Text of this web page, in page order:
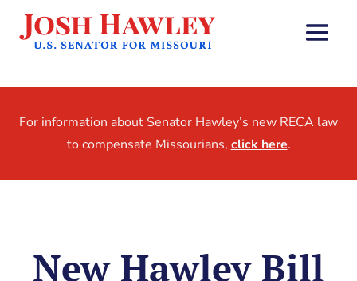
For information about Senator Hawley’s new RECA law
to compensate Missourians, click here.
New Hawley Bill